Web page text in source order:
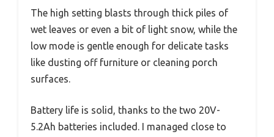
The high setting blasts through thick piles of
wet leaves or even a bit of light snow, while the
low mode is gentle enough for delicate tasks
like dusting off furniture or cleaning porch
surfaces.
Battery life is solid, thanks to the two 20V-
5.2Ah batteries included. I managed close to